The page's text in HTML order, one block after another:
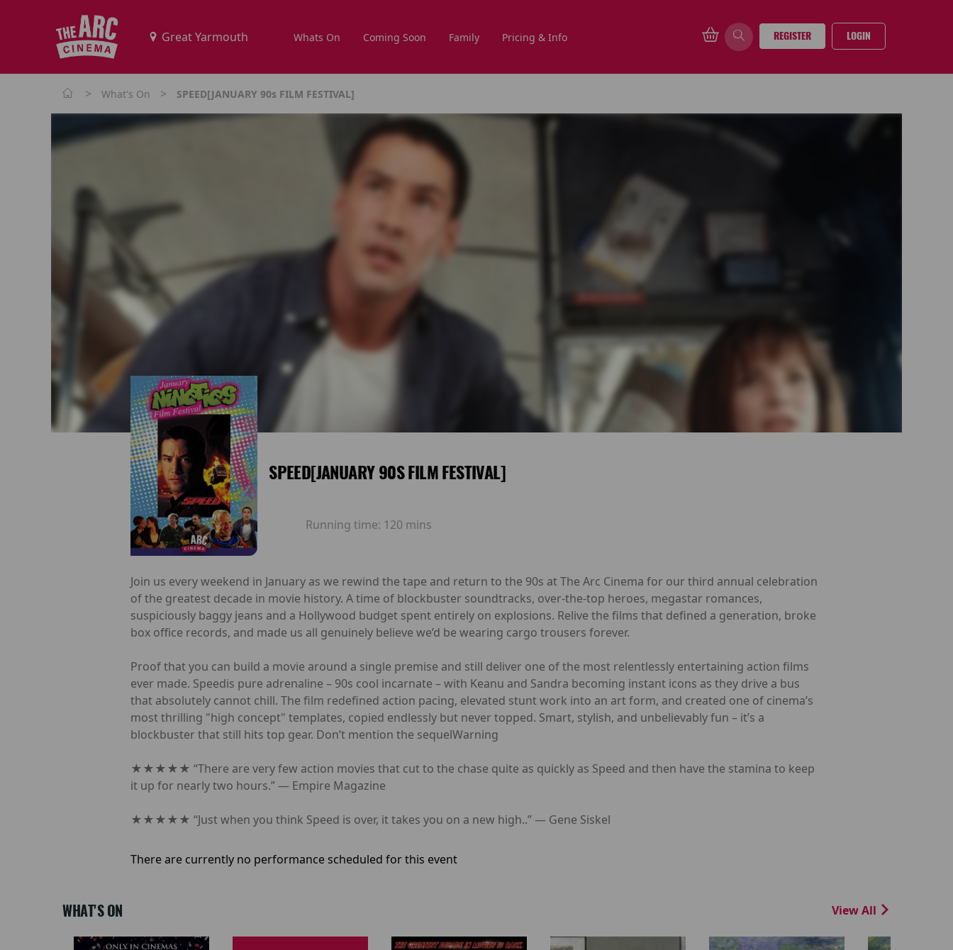
Whats On Coming Soon Family Pricing & Info REGISTER LOGIN
> What's On > SPEED[JANUARY 90s FILM FESTIVAL]
SPEED[JANUARY 90S FILM FESTIVAL]
Running time: 120 mins
Join us every weekend in January as we rewind the tape and return to the 90s at The Arc Cinema for our third annual celebration
of the greatest decade in movie history. A time of blockbuster soundtracks, over-the-top heroes, megastar romances,
suspiciously baggy jeans and a Hollywood budget spent entirely on explosions. Relive the films that defined a generation, broke
box office records, and made us all genuinely believe we’d be wearing cargo trousers forever.
Proof that you can build a movie around a single premise and still deliver one of the most relentlessly entertaining action films
ever made. Speedis pure adrenaline – 90s cool incarnate – with Keanu and Sandra becoming instant icons as they drive a bus
that absolutely cannot chill. The film redefined action pacing, elevated stunt work into an art form, and created one of cinema’s
most thrilling "high concept" templates, copied endlessly but never topped. Smart, stylish, and unbelievably fun – it’s a
blockbuster that still hits top gear. Don’t mention the sequelWarning
★★★★★ “There are very few action movies that cut to the chase quite as quickly as Speed and then have the stamina to keep
it up for nearly two hours.” — Empire Magazine
★★★★★ “Just when you think Speed is over, it takes you on a new high..” — Gene Siskel
There are currently no performance scheduled for this event
WHAT'S ON View All